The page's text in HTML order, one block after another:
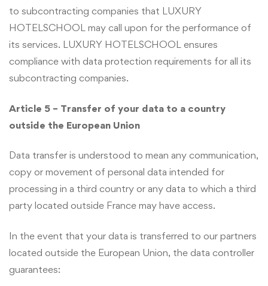
to subcontracting companies that LUXURY
HOTELSCHOOL may call upon for the performance of
its services. LUXURY HOTELSCHOOL ensures
compliance with data protection requirements for all its
subcontracting companies.
Article 5 – Transfer of your data to a country
outside the European Union
Data transfer is understood to mean any communication,
copy or movement of personal data intended for
processing in a third country or any data to which a third
party located outside France may have access.
In the event that your data is transferred to our partners
located outside the European Union, the data controller
guarantees: